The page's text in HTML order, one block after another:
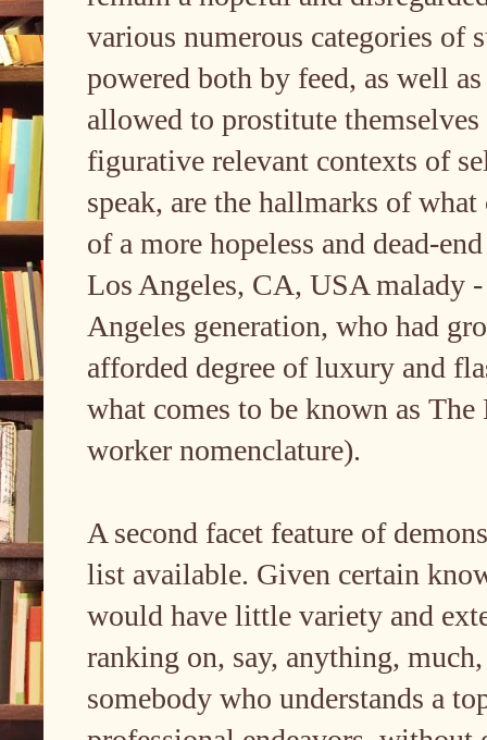
various numerous categories of
powered both by feed, as well
allowed to prostitute
figurative relevant contexts of
speak, are the hallmarks of
of a more hopeless and dead-
Los Angeles, CA, USA malady
Angeles generation, who had
afforded degree of luxury and
what comes to be known as
worker nomenclature).
A second facet feature of
list available. Given certain
would have little variety and
ranking on, say, anything,
somebody who understands a